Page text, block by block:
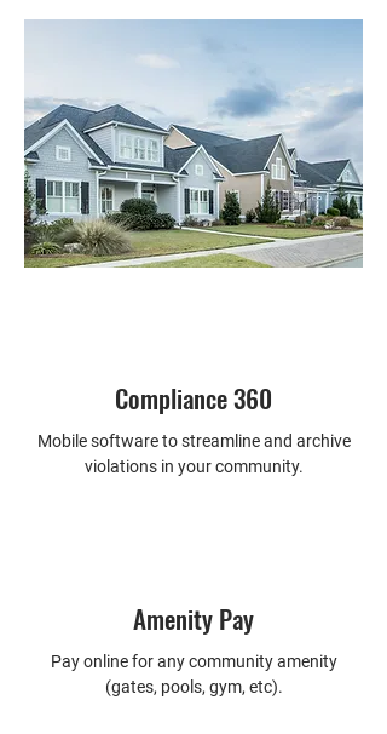
-  Attendance at annual meetings
notices
-  Forecasting and budgeting
-  Comprehensive operational and
financial assistance including tax
preparation
-  Tracking tenants residing in units
Compliance 360
Mobile software to streamline and archive
violations in your community.
Amenity Pay
Pay online for any community amenity
(gates, pools, gym, etc).